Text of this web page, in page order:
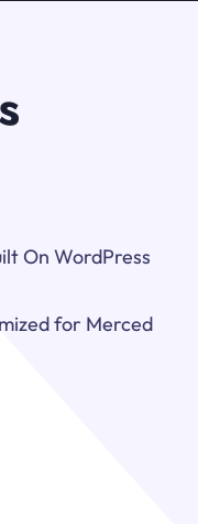
On WordPress
for Merced